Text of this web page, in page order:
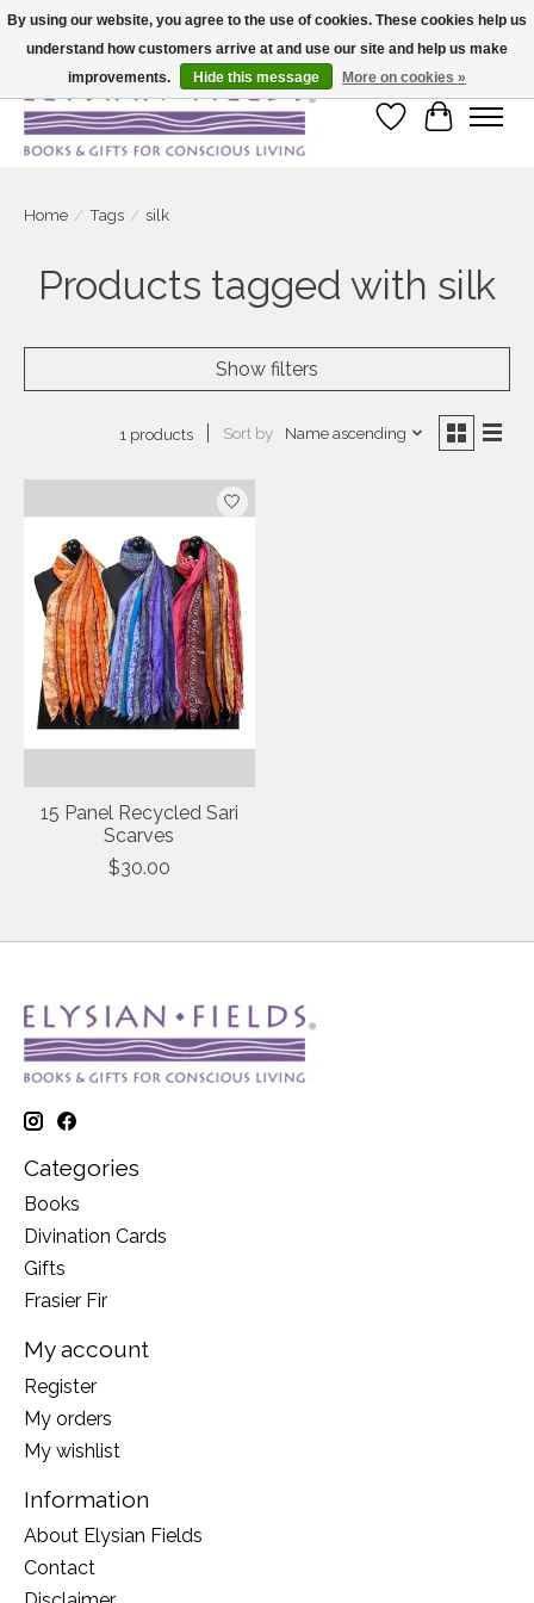
Large selection of products and fast shipping!
Wish List
Cart
Home / Tags / silk
Products tagged with silk
Show filters
1 products Sort by Name ascending
15 Panel Recycled Sari
Scarves
$30.00
Categories
Books
Divination Cards
Gifts
Frasier Fir
My account
Register
My orders
My wishlist
Information
About Elysian Fields
Contact
By using our website, you agree to the use of cookies. These cookies help us
understand how customers arrive at and use our site and help us make
improvements.
Hide this message More on cookies »